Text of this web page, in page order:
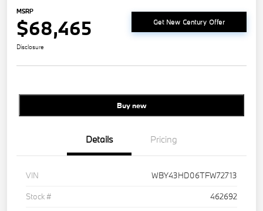
MSRP
$68,465 Get New Century Offer
Disclosure
Buy new
Details Pricing
VIN
WBY43HD06TFW72713
Stock #
462692